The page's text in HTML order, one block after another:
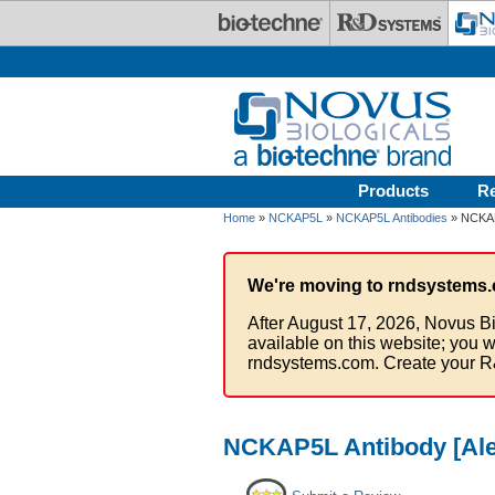
Products
Home » NCKAP5L » NCKAP5L Antibodies »
We're moving to
After August 17, 2026, Novus
available on this website; you
rndsystems.com. Create your
NCKAP5L Antibody